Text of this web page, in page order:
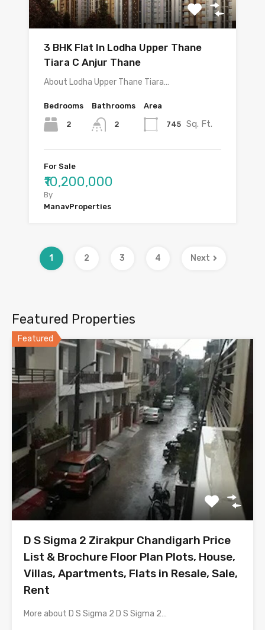
3 BHK Flat In Lodha Upper Thane
Tiara C Anjur Thane
About Lodha Upper Thane Tiara…
Bedrooms
2
Bathrooms
2
Area
745 Sq. Ft.
For Sale
₹10,200,000
By
ManavProperties
1 2 3 4 Next
Featured Properties
Featured
D S Sigma 2 Zirakpur Chandigarh Price
List & Brochure Floor Plan Plots, House,
Villas, Apartments, Flats in Resale, Sale,
Rent
More about D S Sigma 2 D S Sigma 2…